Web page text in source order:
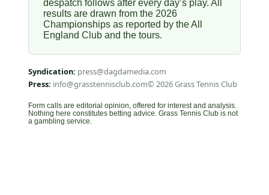
despatch follows after every day’s play. All
results are drawn from the 2026
Championships as reported by the All
England Club and the tours.
Syndication: press@dagdamedia.com
Press: info@grasstennisclub.com© 2026 Grass Tennis Club
Form calls are editorial opinion, offered for interest and analysis.
Nothing here constitutes betting advice. Grass Tennis Club is not
a gambling service.